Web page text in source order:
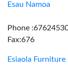
Esau Namoa
Phone
Fax:676
Esiaola Furniture